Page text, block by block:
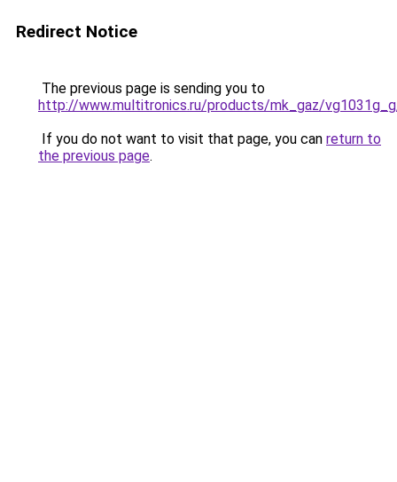
Redirect Notice
The previous page is sending you to
http://www.multitronics.ru/products/mk_gaz/
If you do not want to visit that page, you can return to
the previous page.